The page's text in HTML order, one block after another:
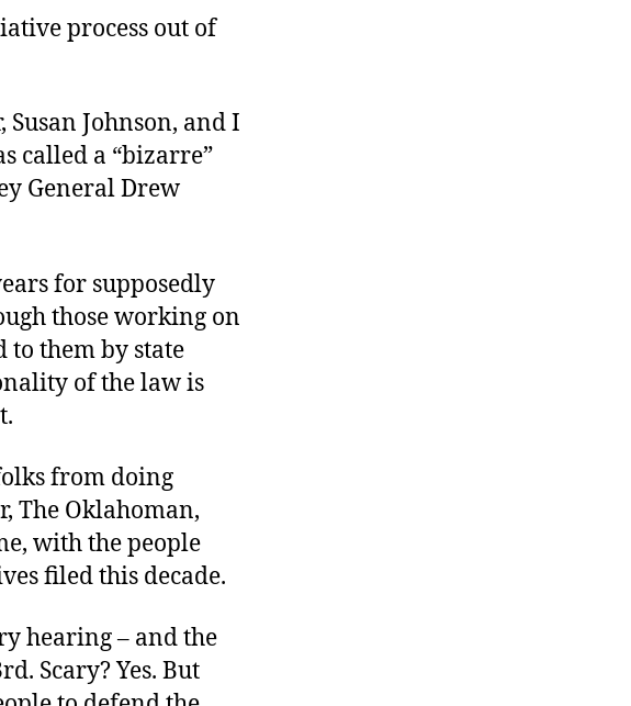
process out of
Susan Johnson, and I
called a “bizarre”
General Drew
for supposedly
those working on
them by state
of the law is
from doing
The Oklahoman,
with the people
filed this decade.
hearing – and the
Scary? Yes. But